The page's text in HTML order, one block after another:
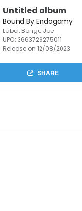
Untitled album
Bound By Endogamy
Label: Bongo Joe
UPC:3663729275011
Release on 12/08/2023
SHARE